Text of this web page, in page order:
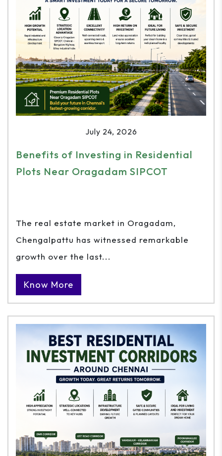
July 24, 2026
Benefits of Investing in Residential
Plots Near Oragadam SIPCOT
The real estate market in Oragadam,
Chengalpattu has witnessed remarkable
growth over the last...
Know More